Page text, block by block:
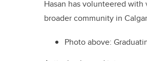
Hasan has volunteered
broader community in
Photo above: